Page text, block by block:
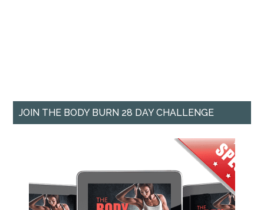
JOIN THE BODY BURN 28 DAY CHALLENGE